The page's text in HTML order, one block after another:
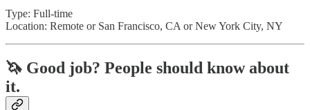
Type: Full-time
Location: Remote or San Francisco, CA or New York City, NY
🦄 Good job? People should know about
it.